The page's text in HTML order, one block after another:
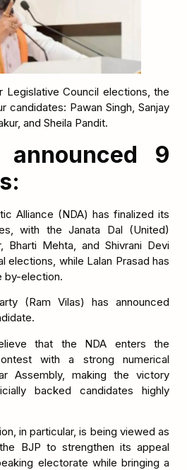
Legislative Council elections, the
candidates: Pawan Singh, Sanjay
and Sheila Pandit.
announced 9
Alliance (NDA) has finalized its
with the Janata Dal (United)
Bharti Mehta, and Shivrani Devi
elections, while Lalan Prasad has
by-election.
(Ram Vilas) has announced
that the NDA enters the
with a strong numerical
Assembly, making the victory
backed candidates highly
in particular, is being viewed as
BJP to strengthen its appeal
electorate while bringing a